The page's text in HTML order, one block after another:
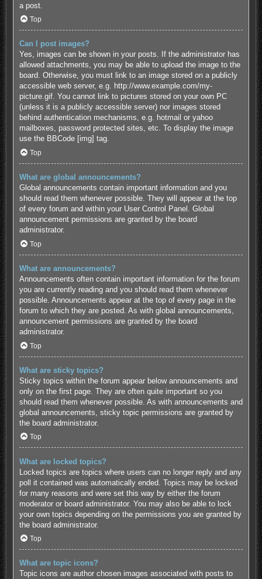
a post.
Top
Can I post images?
Yes, images can be shown in your posts. If the administrator has
allowed attachments, you may be able to upload the image to the
board. Otherwise, you must link to an image stored on a publicly
accessible web server, e.g. http://www.example.com/my-
picture.gif. You cannot link to pictures stored on your own PC
(unless it is a publicly accessible server) nor images stored
behind authentication mechanisms, e.g. hotmail or yahoo
mailboxes, password protected sites, etc. To display the image
use the BBCode [img] tag.
Top
What are global announcements?
Global announcements contain important information and you
should read them whenever possible. They will appear at the top
of every forum and within your User Control Panel. Global
announcement permissions are granted by the board
administrator.
Top
What are announcements?
Announcements often contain important information for the forum
you are currently reading and you should read them whenever
possible. Announcements appear at the top of every page in the
forum to which they are posted. As with global announcements,
announcement permissions are granted by the board
administrator.
Top
What are sticky topics?
Sticky topics within the forum appear below announcements and
only on the first page. They are often quite important so you
should read them whenever possible. As with announcements and
global announcements, sticky topic permissions are granted by
the board administrator.
Top
What are locked topics?
Locked topics are topics where users can no longer reply and any
poll it contained was automatically ended. Topics may be locked
for many reasons and were set this way by either the forum
moderator or board administrator. You may also be able to lock
your own topics depending on the permissions you are granted by
the board administrator.
Top
What are topic icons?
Topic icons are author chosen images associated with posts to